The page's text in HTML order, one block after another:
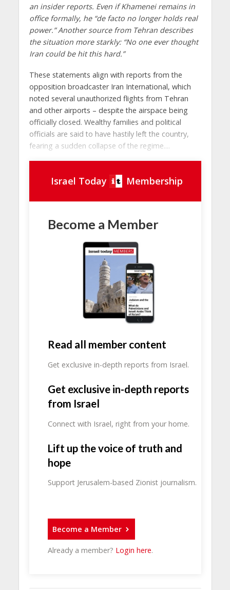
an insider reports. Even if Khamenei remains in
office formally, he “de facto no longer holds real
power.” Another source from Tehran describes
the situation more starkly: “No one ever thought
Iran could be hit this hard.”
These statements align with reports from the
opposition broadcaster Iran International, which
noted several unauthorized flights from Tehran
and other airports – despite the airspace being
officially closed. Wealthy families and political
officials are said to have hastily left the country,
fearing a sudden collapse of the regime....
Israel Today Membership
Become a Member
Read all member content
Get exclusive in-depth reports from Israel.
Get exclusive in-depth reports
from Israel
Connect with Israel, right from your home.
Lift up the voice of truth and
hope
Support Jerusalem-based Zionist journalism.
Become a Member
Already a member? Login here.